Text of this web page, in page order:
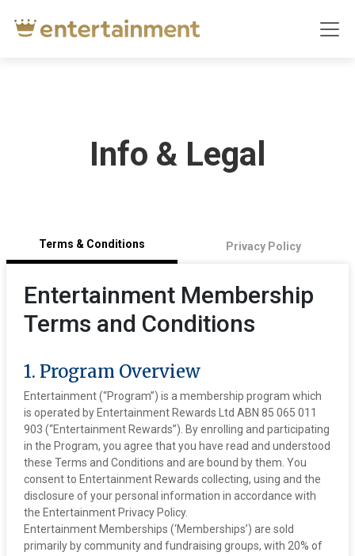
Info & Legal
Terms & Conditions Privacy Policy
Entertainment Membership
Terms and Conditions
1. Program Overview
Entertainment (“Program”) is a membership program which
is operated by Entertainment Rewards Ltd ABN 85 065 011
903 (“Entertainment Rewards”). By enrolling and participating
in the Program, you agree that you have read and understood
these Terms and Conditions and are bound by them. You
consent to Entertainment Rewards collecting, using and the
disclosure of your personal information in accordance with
the Entertainment Privacy Policy.
‍Entertainment Memberships (‘Memberships’) are sold
primarily by community and fundraising groups, with 20% of